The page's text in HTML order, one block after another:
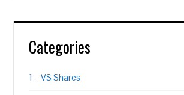
Categories
1 – VS Shares